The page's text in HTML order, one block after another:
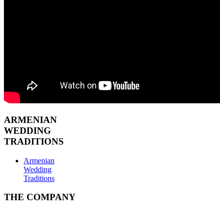
ARMENIAN
WEDDING
TRADITIONS
Armenian
Wedding
Traditions
THE COMPANY